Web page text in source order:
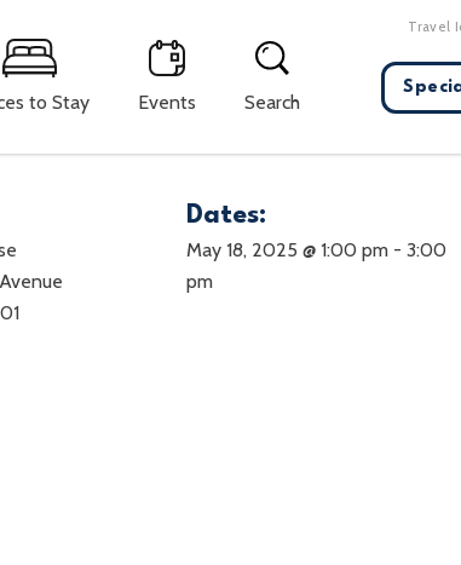
to Stay Events Search
Travel
Dates:
May 18, 2025 @ 1:00 pm- 3:00
pm